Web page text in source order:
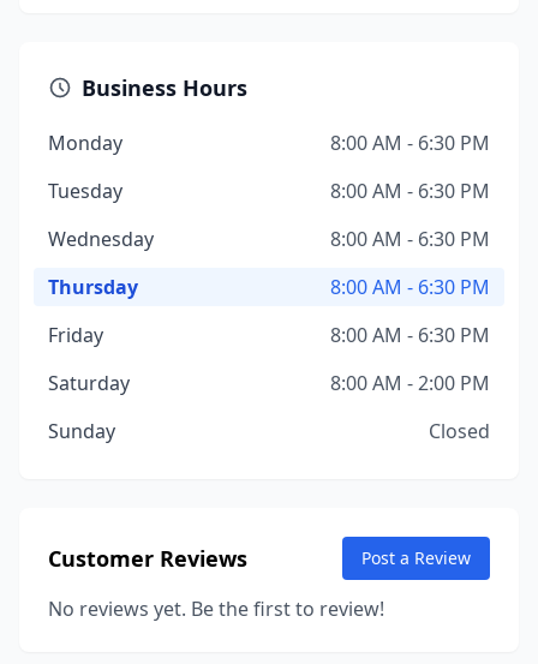
Business Hours
Monday
8:00 AM - 6:30 PM
Tuesday
8:00 AM - 6:30 PM
Wednesday
8:00 AM - 6:30 PM
Thursday
8:00 AM - 6:30 PM
Friday
8:00 AM - 6:30 PM
Saturday
8:00 AM - 2:00 PM
Sunday
Closed
Customer Reviews Post a Review
No reviews yet. Be the first to review!